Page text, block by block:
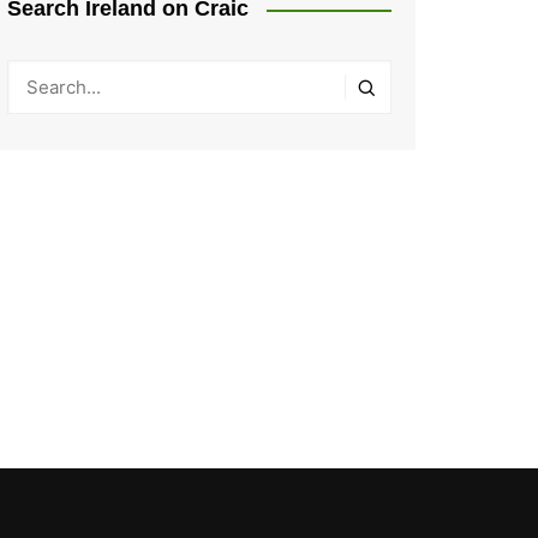
Search Ireland on Craic